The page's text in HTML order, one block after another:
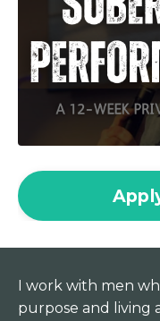
I work with men
purpose and living